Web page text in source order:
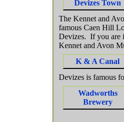
Devizes Town
The Kennet and
famous Caen Hill
Devizes. If you are
Kennet and Avon
K & A Canal
Devizes is famous
Wadworths
Brewery